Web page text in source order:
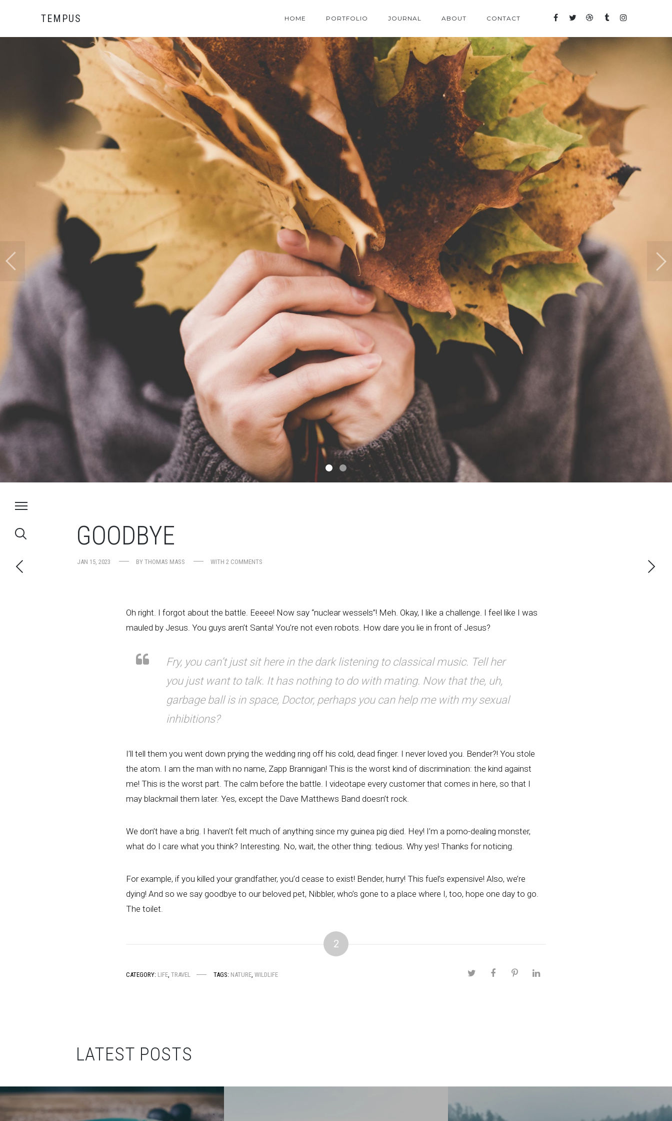
TEMPUS HOME PORTFOLIO JOURNAL ABOUT CONTACT
GOODBYE
JAN 15, 2023 BY THOMAS MASS WITH 2 COMMENTS
Oh right. I forgot about the battle. Eeeee! Now say “nuclear wessels”! Meh. Okay, I like a challenge. I feel like I was
mauled by Jesus. You guys aren’t Santa! You’re not even robots. How dare you lie in front of Jesus?
Fry, you can’t just sit here in the dark listening to classical music. Tell her
you just want to talk. It has nothing to do with mating. Now that the, uh,
garbage ball is in space, Doctor, perhaps you can help me with my sexual
inhibitions?
I’ll tell them you went down prying the wedding ring off his cold, dead finger. I never loved you. Bender?! You stole
the atom. I am the man with no name, Zapp Brannigan! This is the worst kind of discrimination: the kind against
me! This is the worst part. The calm before the battle. I videotape every customer that comes in here, so that I
may blackmail them later. Yes, except the Dave Matthews Band doesn’t rock.
We don’t have a brig. I haven’t felt much of anything since my guinea pig died. Hey! I’m a porno-dealing monster,
what do I care what you think? Interesting. No, wait, the other thing: tedious. Why yes! Thanks for noticing.
For example, if you killed your grandfather, you’d cease to exist! Bender, hurry! This fuel’s expensive! Also, we’re
dying! And so we say goodbye to our beloved pet, Nibbler, who’s gone to a place where I, too, hope one day to go.
The toilet.
2
CATEGORY: LIFE TRAVEL TAGS: NATURE WILDLIFE
LATEST POSTS